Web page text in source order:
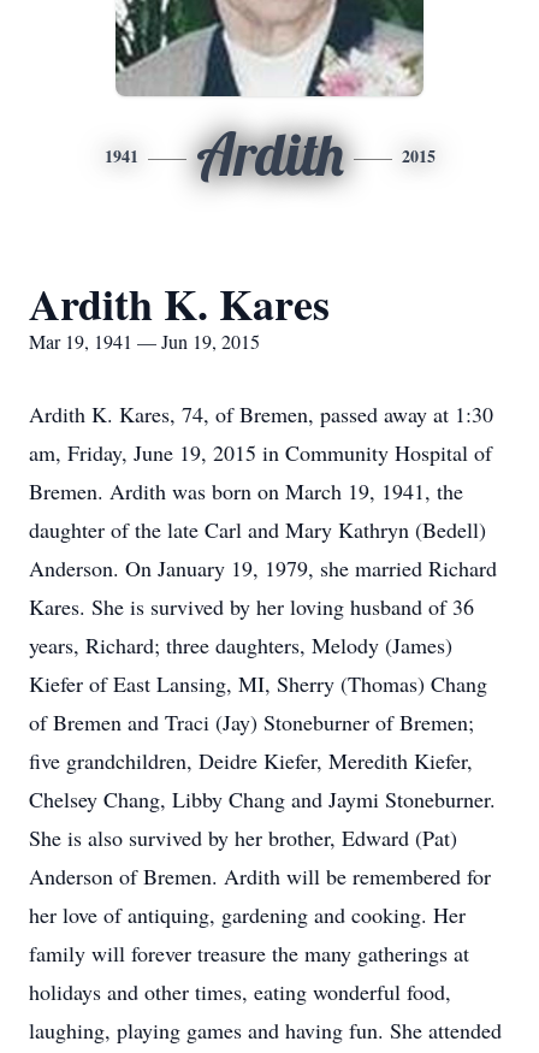
1941 Ardith 2015
Ardith K. Kares
Mar 19, 1941 — Jun 19, 2015
Ardith K. Kares, 74, of Bremen, passed away at 1:30
am, Friday, June 19, 2015 in Community Hospital of
Bremen. Ardith was born on March 19, 1941, the
daughter of the late Carl and Mary Kathryn (Bedell)
Anderson. On January 19, 1979, she married Richard
Kares. She is survived by her loving husband of 36
years, Richard; three daughters, Melody (James)
Kiefer of East Lansing, MI, Sherry (Thomas) Chang
of Bremen and Traci (Jay) Stoneburner of Bremen;
five grandchildren, Deidre Kiefer, Meredith Kiefer,
Chelsey Chang, Libby Chang and Jaymi Stoneburner.
She is also survived by her brother, Edward (Pat)
Anderson of Bremen. Ardith will be remembered for
her love of antiquing, gardening and cooking. Her
family will forever treasure the many gatherings at
holidays and other times, eating wonderful food,
laughing, playing games and having fun. She attended